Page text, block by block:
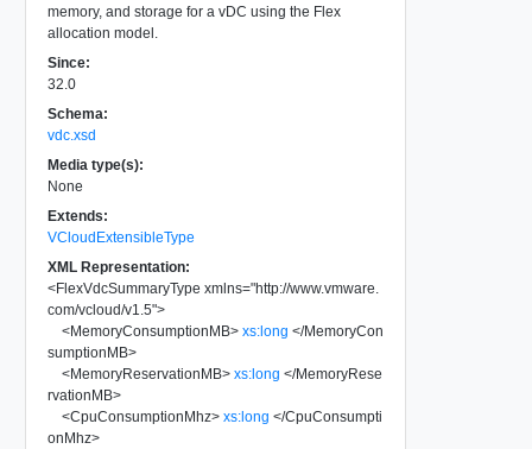
memory, and storage for a vDC using the Flex
allocation model.
Since:
32.0
Schema:
vdc.xsd
Media type(s):
None
Extends:
VCloudExtensibleType
XML Representation:
<FlexVdcSummaryType xmlns="http://www.vmware.
com/vcloud/v1.5">
<MemoryConsumptionMB> xs:long </MemoryCon
sumptionMB>
<MemoryReservationMB> xs:long </MemoryRese
rvationMB>
<CpuConsumptionMhz> xs:long </CpuConsumpti
onMhz>